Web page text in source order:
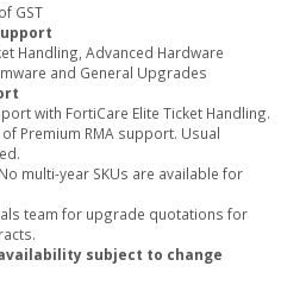
GST
Handling, Advanced Hardware
and General Upgrades
with FortiCare Elite Ticket Handling.
Premium RMA support. Usual
multi-year SKUs are available for
team for upgrade quotations for
subject to change